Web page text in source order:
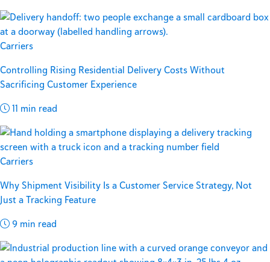
Carriers
Controlling Rising Residential Delivery Costs Without
Sacrificing Customer Experience
11 min read
Carriers
Why Shipment Visibility Is a Customer Service Strategy, Not
Just a Tracking Feature
9 min read